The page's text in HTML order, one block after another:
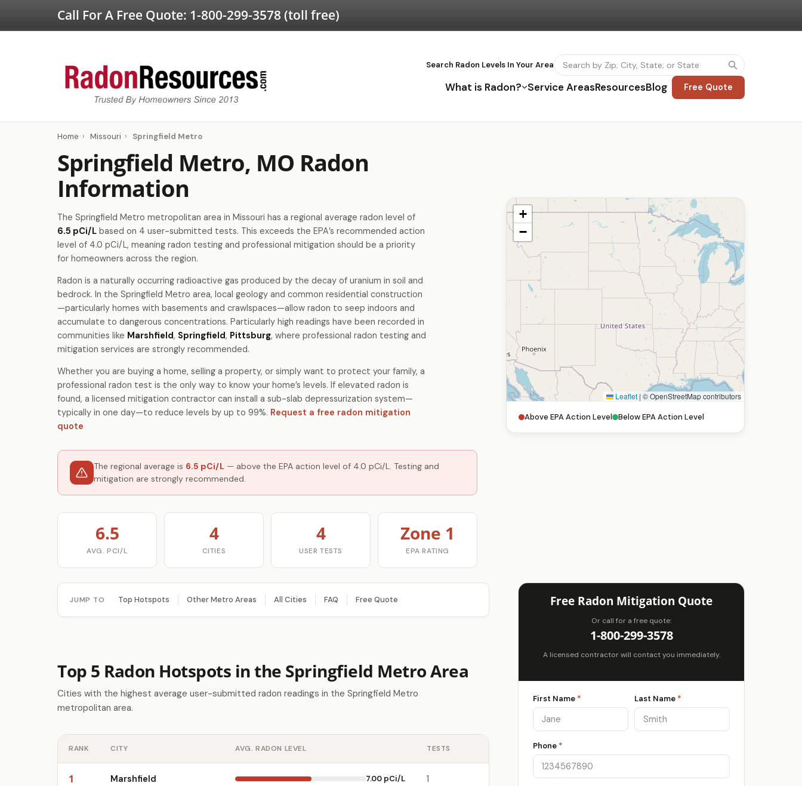
Call For A Free Quote: 1-800-299-3578 (toll free)
Search Radon Levels In Your Area
What is Radon? Service AreasResourcesBlog Free Quote
Home › Missouri › Springfield Metro
Springfield Metro, MO Radon
Information
The Springfield Metro metropolitan area in Missouri has a regional average radon level of
6.5 pCi/L based on 4 user-submitted tests. This exceeds the EPA’s recommended action
level of 4.0 pCi/L, meaning radon testing and professional mitigation should be a priority
for homeowners across the region.
Radon is a naturally occurring radioactive gas produced by the decay of uranium in soil and
bedrock. In the Springfield Metro area, local geology and common residential construction
—particularly homes with basements and crawlspaces—allow radon to seep indoors and
accumulate to dangerous concentrations. Particularly high readings have been recorded in
communities like Marshfield, Springfield, Pittsburg, where professional radon testing and
mitigation services are strongly recommended.
Whether you are buying a home, selling a property, or simply want to protect your family, a
professional radon test is the only way to know your home’s levels. If elevated radon is
found, a licensed mitigation contractor can install a sub-slab depressurization system—
typically in one day—to reduce levels by up to 99%. Request a free radon mitigation
quote
The regional average is 6.5 pCi/L — above the EPA action level of 4.0 pCi/L. Testing and
mitigation are strongly recommended.
6.5
AVG. PCI/L
4
CITIES
4
USER TESTS
Zone 1
EPA RATING
+
−
Leaflet | © OpenStreetMap contributors
Above EPA Action Level Below EPA Action Level
JUMP TO Top Hotspots Other Metro Areas All Cities FAQ Free Quote
Top 5 Radon Hotspots in the Springfield Metro Area
Cities with the highest average user-submitted radon readings in the Springfield Metro
metropolitan area.
RANK CITY AVG. RADON LEVEL TESTS
1 Marshfield 7.00 pCi/L 1
Free Radon Mitigation Quote
Or call for a free quote:
1-800-299-3578
A licensed contractor will contact you immediately.
First Name * Last Name *
Phone *